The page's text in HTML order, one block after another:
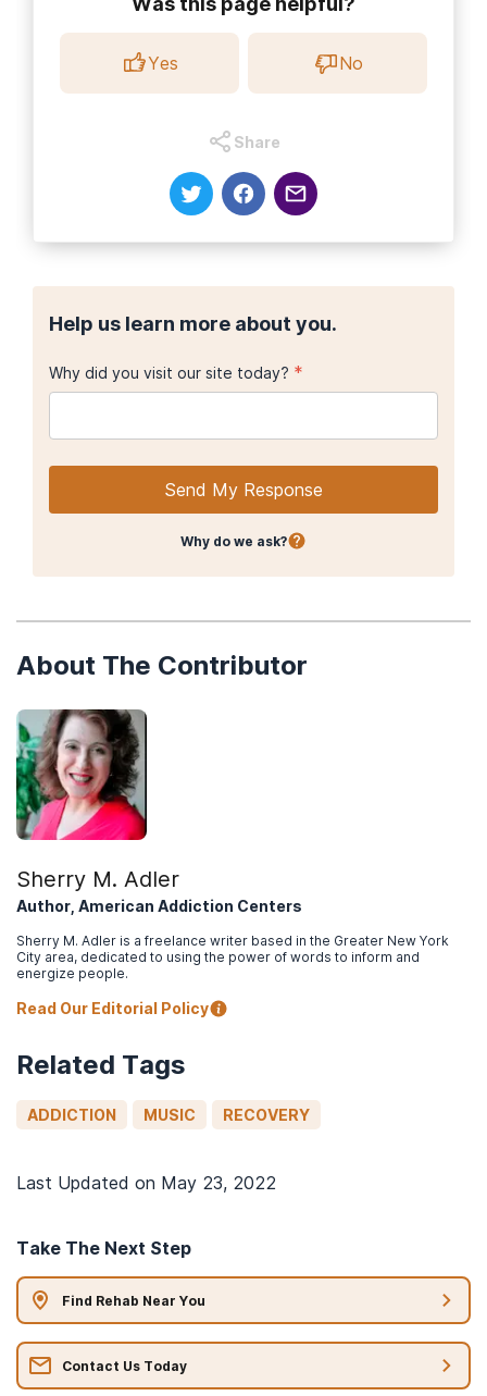
Yes No
Share
Help us learn more about you.
Why did you visit our site today? *
Send My Response
Why do we ask?
About The Contributor
Sherry M. Adler
Author, American Addiction Centers
Sherry M. Adler is a freelance writer based in the Greater New York
City area, dedicated to using the power of words to inform and
energize people.
Read Our Editorial Policy
Related Tags
ADDICTION MUSIC RECOVERY
Last Updated on May 23, 2022
Take The Next Step
Find Rehab Near You
Contact Us Today